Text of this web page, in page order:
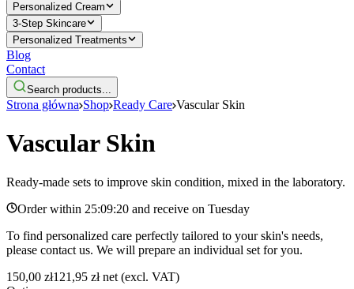
Personalized Cream
3-Step Skincare
Personalized Treatments
Blog
Contact
Search products...
Strona główna Shop Ready Care Vascular Skin
Vascular Skin
Ready-made sets to improve skin condition, mixed in the laboratory.
Order within 25:09:20 and receive on Tuesday
To find personalized care perfectly tailored to your skin's needs,
please contact us. We will prepare an individual set for you.
150,00 zł121,95 zł net (excl. VAT)